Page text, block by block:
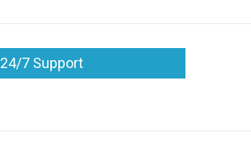
24/7 Support